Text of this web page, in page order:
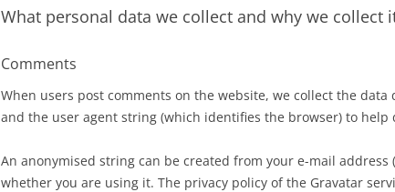
What personal data we collect and why we collect
Comments
When users post comments on the website, we collect the
and the user agent string (which identifies the browser) to help
An anonymised string can be created from your e-mail
whether you are using it. The privacy policy of the Gravatar